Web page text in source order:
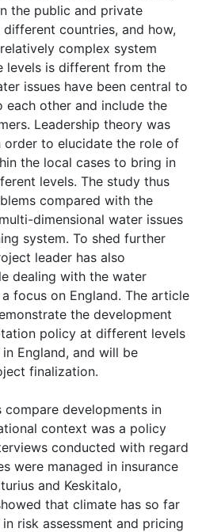
the public and private
countries, and how,
complex system
levels is different from the
issues have been central to
other and include the
Leadership theory was
order to elucidate the role of
the local cases to bring in
levels. The study thus
compared with the
dimensional water issues
system. To shed further
leader has also
dealing with the water
focus on England. The article
the development
policy at different levels
England, and will be
finalization.
developments in
context was a policy
conducted with regard
were managed in insurance
and Keskitalo,
that climate has so far
risk assessment and pricing